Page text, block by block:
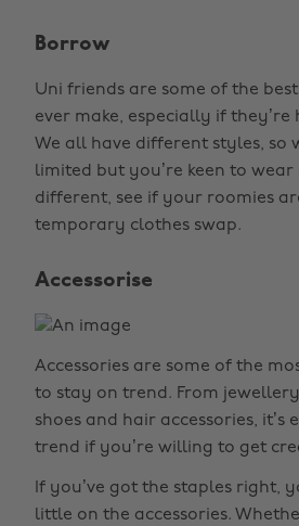
Borrow
Uni friends are some of the
ever make, especially if they’re
We all have different styles, so
limited but you’re keen to wear
different, see if your roomies
temporary clothes swap.
Accessorise
Accessories are some of the
to stay on trend. From
shoes and hair accessories, it’s
trend if you’re willing to get
If you’ve got the staples right,
little on the accessories.